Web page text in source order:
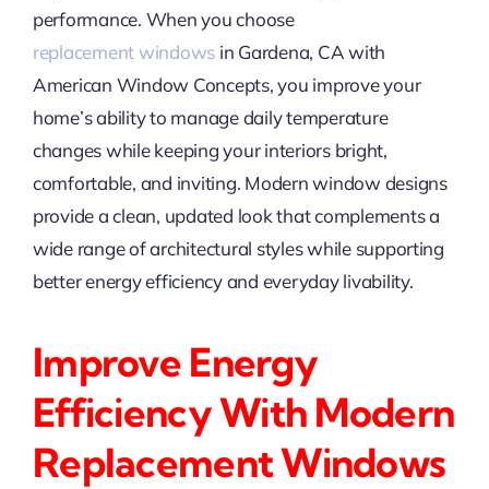
performance. When you choose
replacement windows in Gardena, CA with
American Window Concepts, you improve your
home’s ability to manage daily temperature
changes while keeping your interiors bright,
comfortable, and inviting. Modern window designs
provide a clean, updated look that complements a
wide range of architectural styles while supporting
better energy efficiency and everyday livability.
Improve Energy
Efficiency With Modern
Replacement Windows